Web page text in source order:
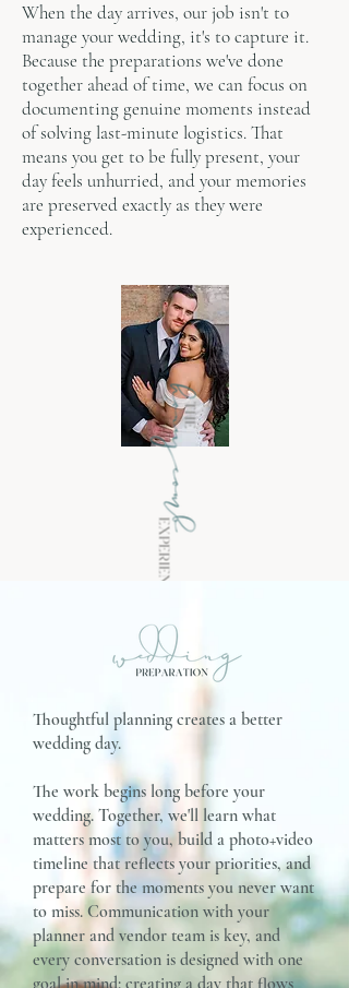
When the day arrives, our job isn't to
manage your wedding, it's to capture it.
Because the preparations we've done
together ahead of time, we can focus on
documenting genuine moments instead
of solving last-minute logistics. That
means you get to be fully present, your
day feels unhurried, and your memories
are preserved exactly as they were
experienced.
Thoughtful planning creates a better
wedding day.
The work begins long before your
wedding. Together, we'll learn what
matters most to you, build a photo+video
timeline that reflects your priorities, and
prepare for the moments you never want
to miss. Communication with your
planner and vendor team is key, and
every conversation is designed with one
goal in mind: creating a day that flows